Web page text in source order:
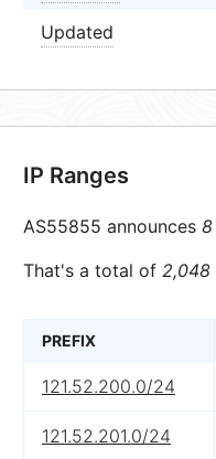
Updated
IP Ranges
AS55855 announces 8
That's a total of 2,048
PREFIX
121.52.200.0/24
121.52.201.0/24